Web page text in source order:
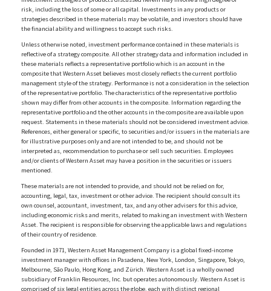
risk, including the loss of some or all capital. Investments in any products or
strategies described in these materials may be volatile, and investors should have
the financial ability and willingness to accept such risks.
Unless otherwise noted, investment performance contained in these materials is
reflective of a strategy composite. All other strategy data and information included in
these materials reflects a representative portfolio which is an account in the
composite that Western Asset believes most closely reflects the current portfolio
management style of the strategy. Performance is not a consideration in the selection
of the representative portfolio. The characteristics of the representative portfolio
shown may differ from other accounts in the composite. Information regarding the
representative portfolio and the other accounts in the composite are available upon
request. Statements in these materials should not be considered investment advice.
References, either general or specific, to securities and/or issuers in the materials are
for illustrative purposes only and are not intended to be, and should not be
interpreted as, recommendation to purchase or sell such securities. Employees
and/or clients of Western Asset may have a position in the securities or issuers
mentioned.
These materials are not intended to provide, and should not be relied on for,
accounting, legal, tax, investment or other advice. The recipient should consult its
own counsel, accountant, investment, tax, and any other advisers for this advice,
including economic risks and merits, related to making an investment with Western
Asset. The recipient is responsible for observing the applicable laws and regulations
of their country of residence.
Founded in 1971, Western Asset Management Company is a global fixed-income
investment manager with offices in Pasadena, New York, London, Singapore, Tokyo,
Melbourne, São Paulo, Hong Kong, and Zürich. Western Asset is a wholly owned
subsidiary of Franklin Resources, Inc. but operates autonomously. Western Asset is
comprised of six legal entities across the globe, each with distinct regional